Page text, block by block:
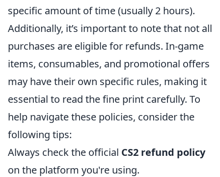
specific amount of time (usually 2 hours).
Additionally, it’s important to note that not all
purchases are eligible for refunds. In-game
items, consumables, and promotional offers
may have their own specific rules, making it
essential to read the fine print carefully. To
help navigate these policies, consider the
following tips:
Always check the official CS2 refund policy
on the platform you're using.